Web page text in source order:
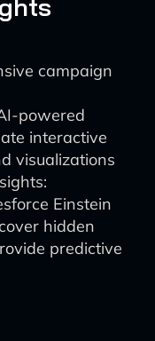
campaign
powered
interactive
visualizations
Einstein
hidden
predictive